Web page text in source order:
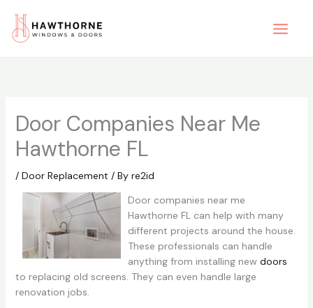
content
Door Companies Near Me
Hawthorne FL
/ Door Replacement / By re2id
Door companies near me
Hawthorne FL can help with many
different projects around the house.
These professionals can handle
anything from installing newdoors
to replacing old screens. They can even handle large
renovation jobs.